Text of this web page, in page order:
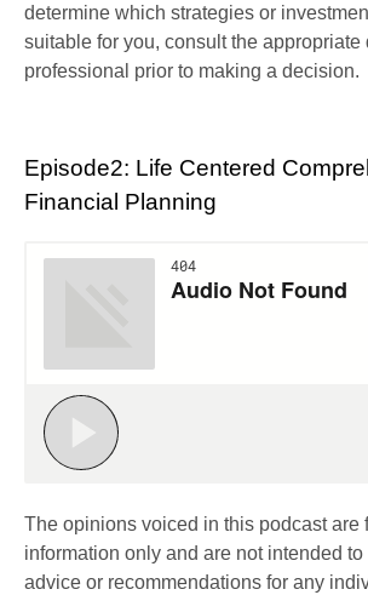
determine which strategies or
suitable for you, consult the appropriate
professional prior to making a decision.
Episode2: Life Centered
Financial Planning
The opinions voiced in this podcast are
information only and are not intended
advice or recommendations for any